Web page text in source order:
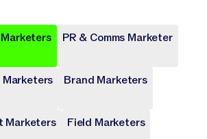
PR & Comms Marketer
Brand Marketers
Marketers Field Marketers